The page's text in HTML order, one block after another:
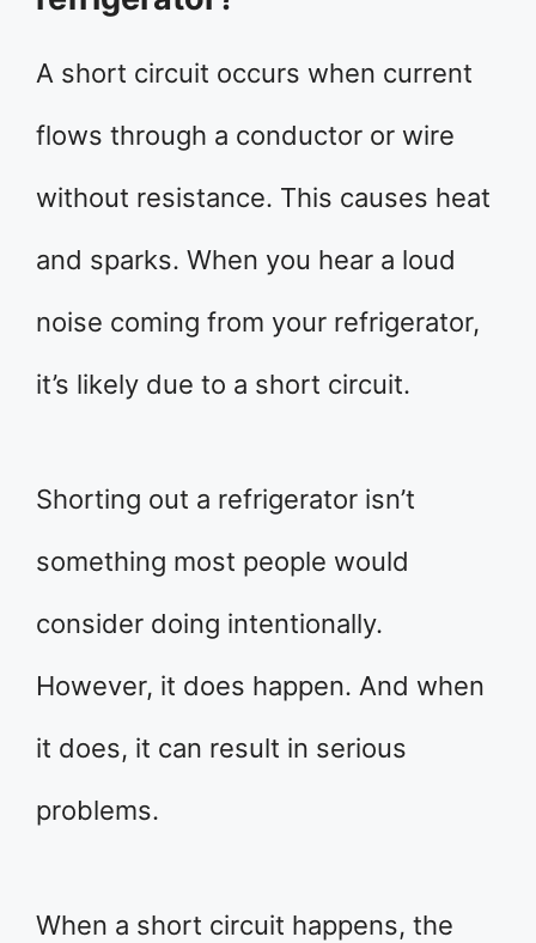
A short circuit occurs when current
flows through a conductor or wire
without resistance. This causes heat
and sparks. When you hear a loud
noise coming from your refrigerator,
it’s likely due to a short circuit.
Shorting out a refrigerator isn’t
something most people would
consider doing intentionally.
However, it does happen. And when
it does, it can result in serious
problems.
When a short circuit happens, the